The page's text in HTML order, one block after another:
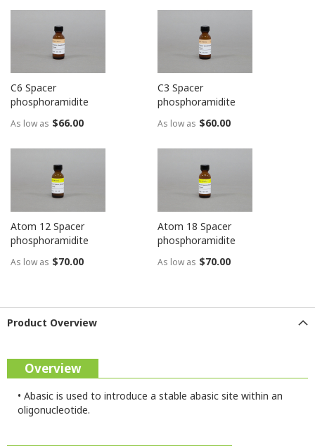
C6 Spacer
phosphoramidite
As low as $66.00
C3 Spacer
phosphoramidite
As low as $60.00
Atom 12 Spacer
phosphoramidite
As low as $70.00
Atom 18 Spacer
phosphoramidite
As low as $70.00
Product Overview
Overview
• Abasic is used to introduce a stable abasic site within an
oligonucleotide.